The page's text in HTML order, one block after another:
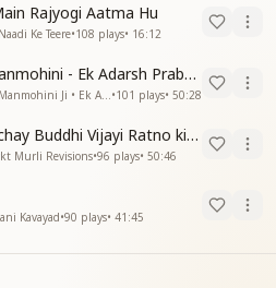
Rajyogi Aatma Hu
Ke Teere•108 plays• 16:12
90 of 108 - Didi Manmohini - Ek Adarsh Prabandhak
•101 plays• 50:28
09-05-2021 - Nishchay Buddhi Vijayi Ratno ki Nishaniyan (Rev. 27.12.87)
Murli Revisions•96 plays• 50:46
Kavayad•90 plays• 41:45